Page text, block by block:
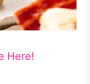
Here!